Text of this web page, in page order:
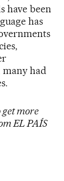
have been
has
had
get more
EL PAÍS